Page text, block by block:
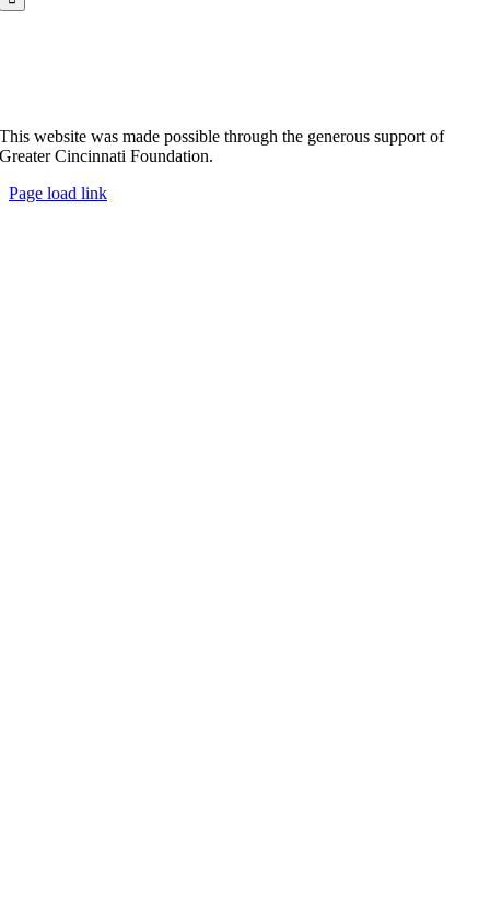
This website was made possible through the generous support of
Greater Cincinnati Foundation.
Page load link